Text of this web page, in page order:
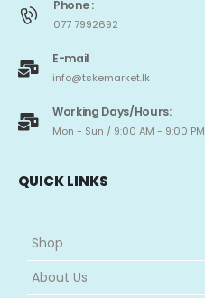
Phone :
077 7992692
E-mail
info@tskemarket.lk
Working Days/Hours:
Mon - Sun / 9:00 AM - 9:00 PM
QUICK LINKS
Shop
About Us